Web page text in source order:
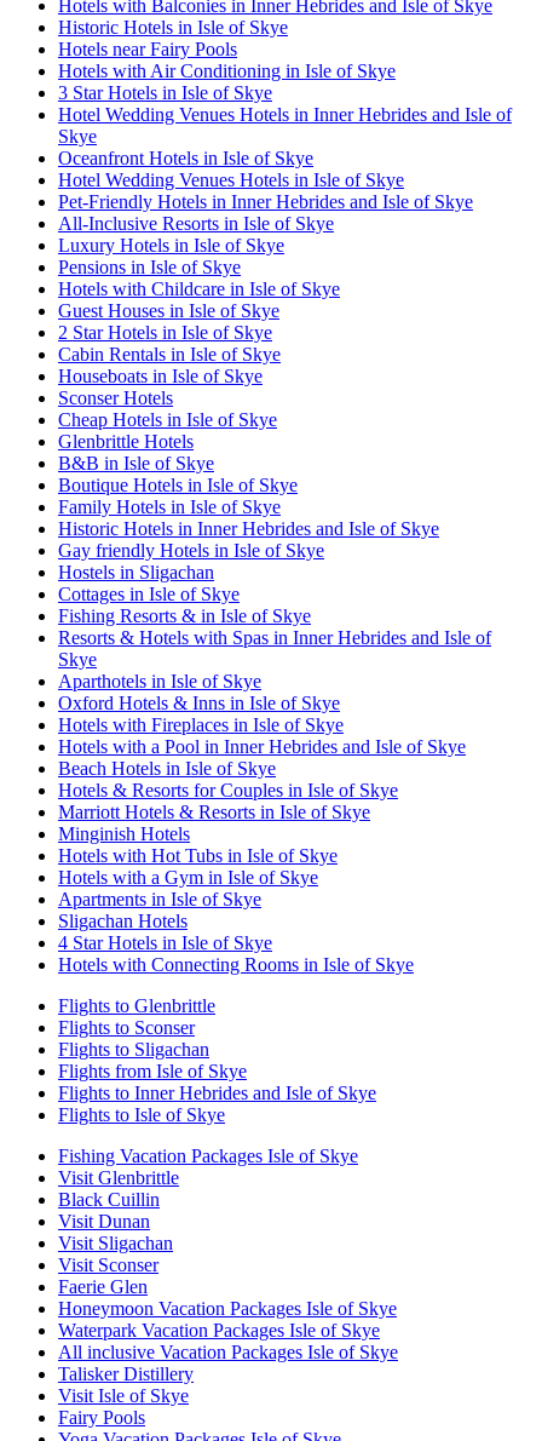
Hotels with Balconies in Inner Hebrides and Isle of Skye
Historic Hotels in Isle of Skye
Hotels near Fairy Pools
Hotels with Air Conditioning in Isle of Skye
3 Star Hotels in Isle of Skye
Hotel Wedding Venues Hotels in Inner Hebrides and Isle of
Skye
Oceanfront Hotels in Isle of Skye
Hotel Wedding Venues Hotels in Isle of Skye
Pet-Friendly Hotels in Inner Hebrides and Isle of Skye
All-Inclusive Resorts in Isle of Skye
Luxury Hotels in Isle of Skye
Pensions in Isle of Skye
Hotels with Childcare in Isle of Skye
Guest Houses in Isle of Skye
2 Star Hotels in Isle of Skye
Cabin Rentals in Isle of Skye
Houseboats in Isle of Skye
Sconser Hotels
Cheap Hotels in Isle of Skye
Glenbrittle Hotels
B&B in Isle of Skye
Boutique Hotels in Isle of Skye
Family Hotels in Isle of Skye
Historic Hotels in Inner Hebrides and Isle of Skye
Gay friendly Hotels in Isle of Skye
Hostels in Sligachan
Cottages in Isle of Skye
Fishing Resorts & in Isle of Skye
Resorts & Hotels with Spas in Inner Hebrides and Isle of
Skye
Aparthotels in Isle of Skye
Oxford Hotels & Inns in Isle of Skye
Hotels with Fireplaces in Isle of Skye
Hotels with a Pool in Inner Hebrides and Isle of Skye
Beach Hotels in Isle of Skye
Hotels & Resorts for Couples in Isle of Skye
Marriott Hotels & Resorts in Isle of Skye
Minginish Hotels
Hotels with Hot Tubs in Isle of Skye
Hotels with a Gym in Isle of Skye
Apartments in Isle of Skye
Sligachan Hotels
4 Star Hotels in Isle of Skye
Hotels with Connecting Rooms in Isle of Skye
Flights to Glenbrittle
Flights to Sconser
Flights to Sligachan
Flights from Isle of Skye
Flights to Inner Hebrides and Isle of Skye
Flights to Isle of Skye
Fishing Vacation Packages Isle of Skye
Visit Glenbrittle
Black Cuillin
Visit Dunan
Visit Sligachan
Visit Sconser
Faerie Glen
Honeymoon Vacation Packages Isle of Skye
Waterpark Vacation Packages Isle of Skye
All inclusive Vacation Packages Isle of Skye
Talisker Distillery
Visit Isle of Skye
Fairy Pools